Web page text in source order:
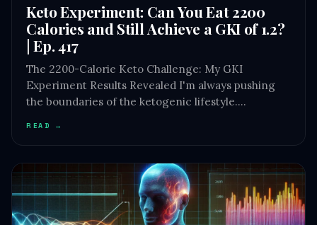
Keto Experiment: Can You Eat 2200
Calories and Still Achieve a GKI of 1.2?
| Ep. 417
The 2200-Calorie Keto Challenge: My GKI
Experiment Results Revealed I'm always pushing
the boundaries of the ketogenic lifestyle.…
READ →